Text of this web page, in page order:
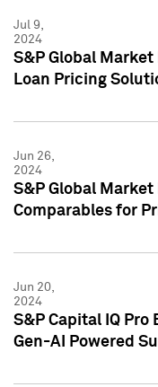
Jul 9,
2024
S&P Global
Loan Pricing
Jun 26,
2024
S&P Global
Comparables for
Jun 20,
2024
S&P Capital IQ Pro
Gen-AI Powered